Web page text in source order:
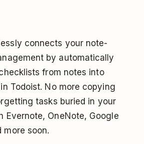
connects your note-
by automatically
from notes into
Todoist. No more copying
tasks buried in your
Evernote, OneNote, Google
more soon.